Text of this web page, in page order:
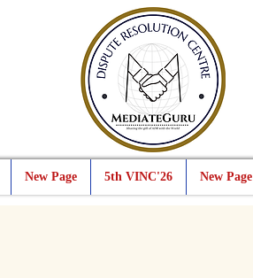
New Page 5th VINC'26 New Page